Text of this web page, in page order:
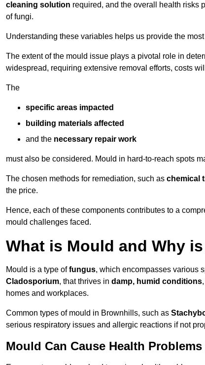
cleaning solution required, and the overall health risks
of fungi.
Understanding these variables helps us provide the
The extent of the mould issue plays a pivotal role in
widespread, requiring extensive removal efforts, costs
The
specific areas impacted
building materials affected
and the necessary repair work
must also be considered. Mould in hard-to-reach spots
The chosen methods for remediation, such as chemical
the price.
Hence, each of these components contributes to a
mould challenges faced.
What is Mould and Why
Mould is a type offungus, which encompasses various
Cladosporium, that thrives in damp, humid conditions
homes and workplaces.
Common types of mould in Brownhills, such as
serious respiratory issues and allergic reactions if not
Mould Can Cause Health Problems